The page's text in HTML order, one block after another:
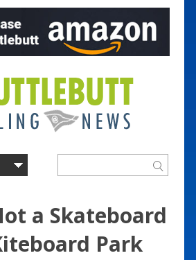
a Skateboard
Park